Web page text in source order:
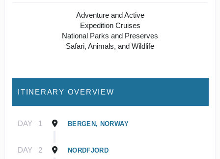
Adventure and Active
Expedition Cruises
National Parks and Preserves
Safari, Animals, and Wildlife
ITINERARY OVERVIEW
DAY 1 BERGEN, NORWAY
DAY 2 NORDFJORD